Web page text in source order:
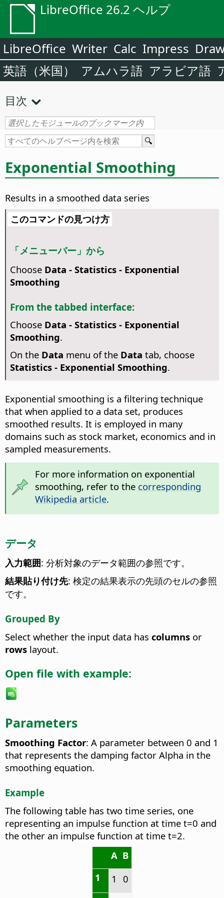
LibreOffice 26.2 ヘルプ
LibreOffice Writer Calc Impress
英語（米国）
アムハラ語 アラビア語
目次
Exponential Smoothing
Results in a smoothed data series
このコマンドの見つけ方
「メニューバー」から
Choose Data - Statistics - Exponential
Smoothing
From the tabbed interface:
Choose Data - Statistics - Exponential
Smoothing.
On the Data menu of the Data tab, choose
Statistics - Exponential Smoothing.
Exponential smoothing is a filtering technique
that when applied to a data set, produces
smoothed results. It is employed in many
domains such as stock market, economics and in
sampled measurements.
For more information on exponential
smoothing, refer to the corresponding
Wikipedia article.
データ
入力範囲: 分析対象のデータ範囲の参照です。
結果貼り付け先: 検定の結果表示の先頭のセルの参照
です。
Grouped By
Select whether the input data has columns or
rows layout.
Open file with example:
Parameters
Smoothing Factor: A parameter between 0 and 1
that represents the damping factor Alpha in the
smoothing equation.
Example
The following table has two time series, one
representing an impulse function at time t=0 and
the other an impulse function at time t=2.
A B
1
1
0